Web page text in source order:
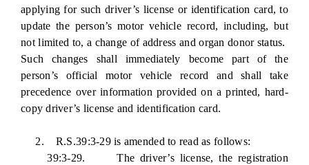
applying for such driver’s license or identification card, to
update the person’s motor vehicle record, including, but
not limited to, a change of address and organ donor status.
Such changes shall immediately become part of the
person’s official motor vehicle record and shall take
precedence over information provided on a printed, hard-
copy driver’s license and identification card.
2. R.S.39:3-29 is amended to read as follows:
39:3-29. The driver’s license, the registration